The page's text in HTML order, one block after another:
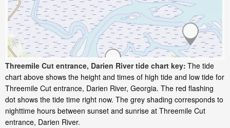
Threemile Cut entrance, Darien River tide chart key: The tide
chart above shows the height and times of high tide and low tide for
Threemile Cut entrance, Darien River, Georgia. The red flashing
dot shows the tide time right now. The grey shading corresponds to
nighttime hours between sunset and sunrise at Threemile Cut
entrance, Darien River.